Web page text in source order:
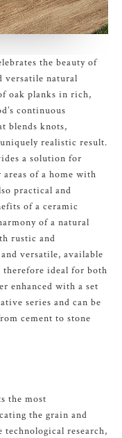
the beauty of
versatile natural
oak planks in rich,
continuous
blends knots,
realistic result.
a solution for
of a home with
practical and
of a ceramic
of a natural
rustic and
versatile, available
therefore ideal for both
enhanced with a set
series and can be
cement to stone
the most
the grain and
research,